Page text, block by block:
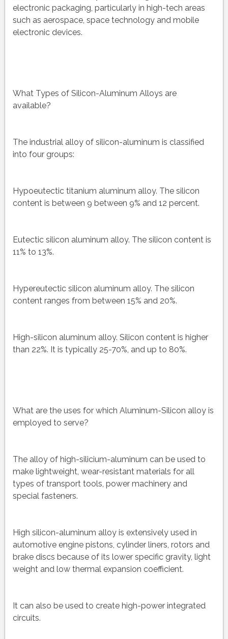
electronic packaging, particularly in high-tech areas
such as aerospace, space technology and mobile
electronic devices.
What Types of Silicon-Aluminum Alloys are
available?
The industrial alloy of silicon-aluminum is classified
into four groups:
Hypoeutectic titanium aluminum alloy. The silicon
content is between 9 between 9% and 12 percent.
Eutectic silicon aluminum alloy. The silicon content is
11% to 13%.
Hypereutectic silicon aluminum alloy. The silicon
content ranges from between 15% and 20%.
High-silicon aluminum alloy. Silicon content is higher
than 22%. It is typically 25-70%, and up to 80%.
What are the uses for which Aluminum-Silicon alloy is
employed to serve?
The alloy of high-silicium-aluminum can be used to
make lightweight, wear-resistant materials for all
types of transport tools, power machinery and
special fasteners.
High silicon-aluminum alloy is extensively used in
automotive engine pistons, cylinder liners, rotors and
brake discs because of its lower specific gravity, light
weight and low thermal expansion coefficient.
It can also be used to create high-power integrated
circuits.